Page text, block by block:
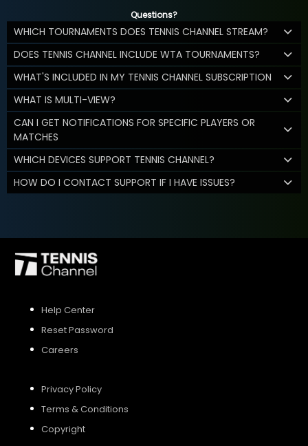
Questions?
WHICH TOURNAMENTS DOES TENNIS CHANNEL STREAM?
DOES TENNIS CHANNEL INCLUDE WTA TOURNAMENTS?
WHAT'S INCLUDED IN MY TENNIS CHANNEL SUBSCRIPTION
WHAT IS MULTI-VIEW?
CAN I GET NOTIFICATIONS FOR SPECIFIC PLAYERS OR
MATCHES
WHICH DEVICES SUPPORT TENNIS CHANNEL?
HOW DO I CONTACT SUPPORT IF I HAVE ISSUES?
Help Center
Reset Password
Careers
Privacy Policy
Terms & Conditions
Copyright